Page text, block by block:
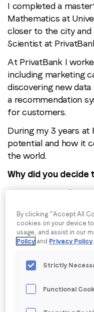
I completed a
Mathematics at
closer to the city and
Scientist at
At PrivatBank I
including marketing
discovering new
a recommendation
for customers.
During my 3 years at
potential and how it
the world.
Why did you decide
I was interested in
an industry which
to learn more about.
LoopMe I
could realize my
However, the
be directly involved
AI. Everyone I spoke
By clicking “Accept All
cookies on your device
usage, and assist in our
Policy and Privacy Policy.
Strictly
Functional